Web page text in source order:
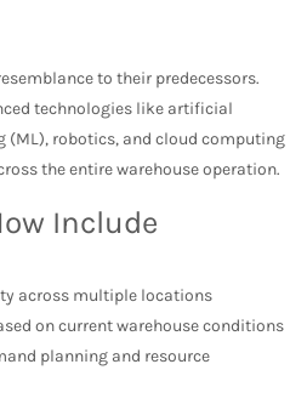
to their predecessors.
technologies like artificial
(ML), robotics, and cloud computing
the entire warehouse operation.
Include
across multiple locations
on current warehouse conditions
planning and resource